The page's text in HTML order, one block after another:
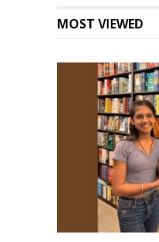
MOST VIEWED